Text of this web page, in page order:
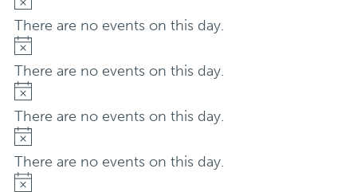
There are no events on this day.
Notice
There are no events on this day.
Notice
There are no events on this day.
Notice
There are no events on this day.
Notice